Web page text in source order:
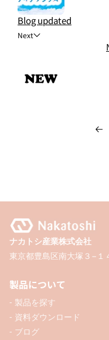
Blog updated
Next
ナカトシ産業株式会社
東京都豊島区南大塚３−１
製品について
- 製品を探す
- 資料ダウンロード
- ブログ